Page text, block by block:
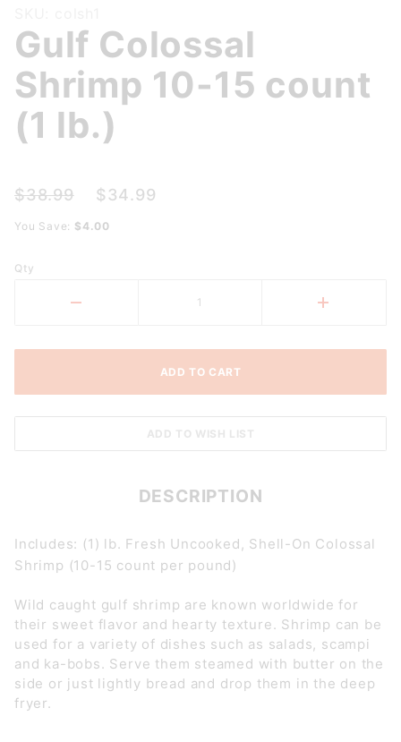
Gulf
Colossal
Shrimp
10-15
count (1
lb.)
Gulf Colossal
Shrimp 10-15 count
(1 lb.)
$38.99 $34.99
You Save: $4.00
Qty
DESCRIPTION
Includes: (1) lb. Fresh Uncooked, Shell-On Colossal
Shrimp (10-15 count per pound)
Wild caught gulf shrimp are known worldwide for
their sweet flavor and hearty texture. Shrimp can be
used for a variety of dishes such as salads, scampi
and ka-bobs. Serve them steamed with butter on the
side or just lightly bread and drop them in the deep
fryer.